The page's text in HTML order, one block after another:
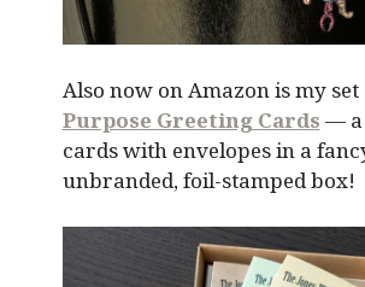
Also now on Amazon is my
Purpose Greeting Cards — a
cards with envelopes in a
unbranded, foil-stamped box!